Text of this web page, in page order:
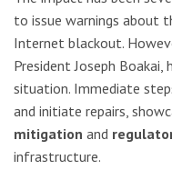
to issue warnings about
Internet blackout.
President Joseph
situation. Immediate
and initiate repairs,
mitigation and
infrastructure.